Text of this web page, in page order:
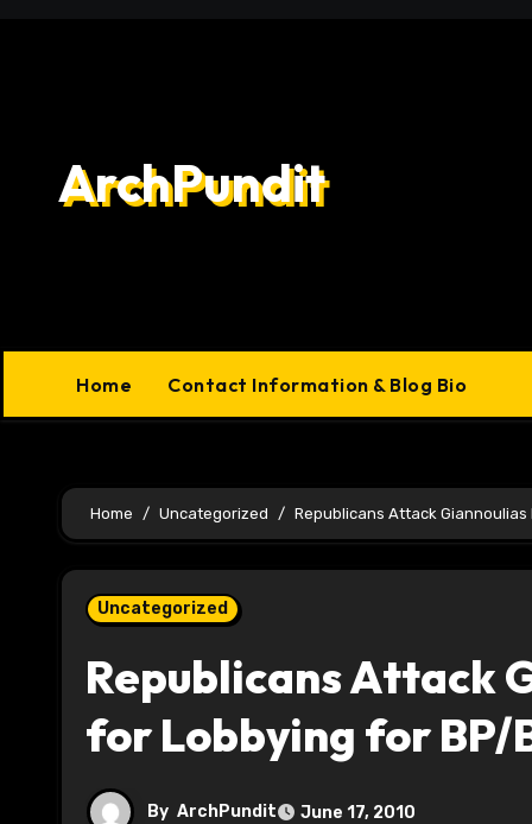
ArchPundit
Home Contact Information & Blog Bio
Home Uncategorized Republicans Attack
Uncategorized
Republicans Attack
for Lobbying for BP/
By ArchPundit June 17, 2010